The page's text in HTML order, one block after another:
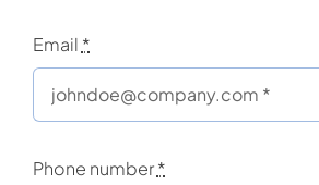
Email *
Phone number*